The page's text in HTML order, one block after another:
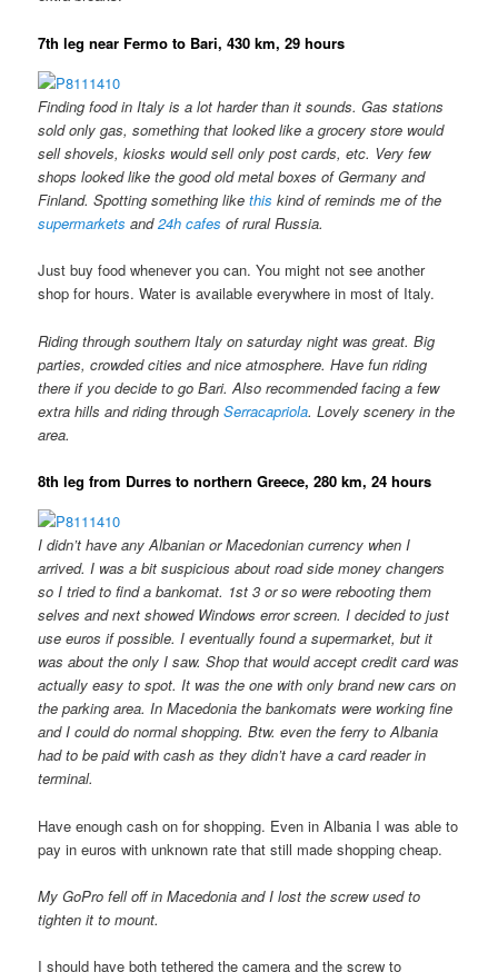
7th leg near Fermo to Bari, 430 km, 29 hours
Finding food in Italy is a lot harder than it sounds. Gas stations
sold only gas, something that looked like a grocery store would
sell shovels, kiosks would sell only post cards, etc. Very few
shops looked like the good old metal boxes of Germany and
Finland. Spotting something likethis kind of reminds me of the
supermarkets and24h cafes of rural Russia.
Just buy food whenever you can. You might not see another
shop for hours. Water is available everywhere in most of Italy.
Riding through southern Italy on saturday night was great. Big
parties, crowded cities and nice atmosphere. Have fun riding
there if you decide to go Bari. Also recommended facing a few
extra hills and riding throughSerracapriola. Lovely scenery in the
area.
8th leg from Durres to northern Greece, 280 km, 24 hours
I didn’t have any Albanian or Macedonian currency when I
arrived. I was a bit suspicious about road side money changers
so I tried to find a bankomat. 1st 3 or so were rebooting them
selves and next showed Windows error screen. I decided to just
use euros if possible. I eventually found a supermarket, but it
was about the only I saw. Shop that would accept credit card was
actually easy to spot. It was the one with only brand new cars on
the parking area. In Macedonia the bankomats were working fine
and I could do normal shopping. Btw. even the ferry to Albania
had to be paid with cash as they didn’t have a card reader in
terminal.
Have enough cash on for shopping. Even in Albania I was able to
pay in euros with unknown rate that still made shopping cheap.
My GoPro fell off in Macedonia and I lost the screw used to
tighten it to mount.
I should have both tethered the camera and the screw to